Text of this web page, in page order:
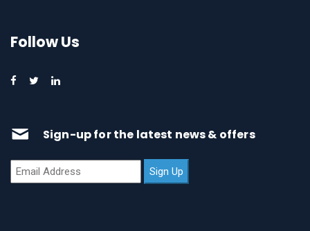
Follow Us
Sign-up for the latest news & offers